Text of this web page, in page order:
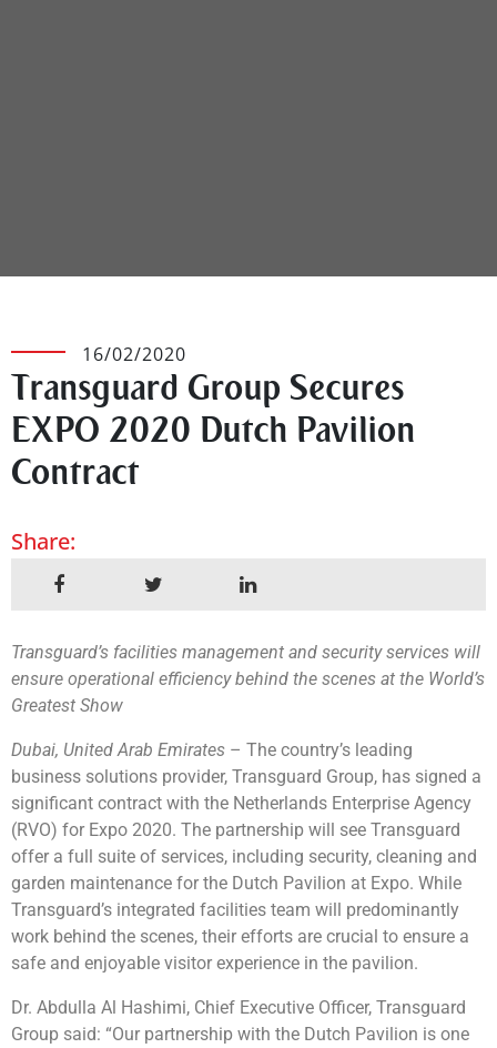
16/02/2020
Transguard Group Secures
EXPO 2020 Dutch Pavilion
Contract
Share:
Transguard’s facilities management and security services will
ensure operational efficiency behind the scenes at the World’s
Greatest Show
Dubai, United Arab Emirates – The country’s leading
business solutions provider, Transguard Group, has signed a
significant contract with the Netherlands Enterprise Agency
(RVO) for Expo 2020. The partnership will see Transguard
offer a full suite of services, including security, cleaning and
garden maintenance for the Dutch Pavilion at Expo. While
Transguard’s integrated facilities team will predominantly
work behind the scenes, their efforts are crucial to ensure a
safe and enjoyable visitor experience in the pavilion.
Dr. Abdulla Al Hashimi, Chief Executive Officer, Transguard
Group said: “Our partnership with the Dutch Pavilion is one